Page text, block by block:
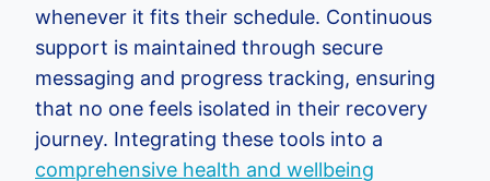
whenever it fits their schedule. Continuous
support is maintained through secure
messaging and progress tracking, ensuring
that no one feels isolated in their recovery
journey. Integrating these tools into a
comprehensive health and wellbeing